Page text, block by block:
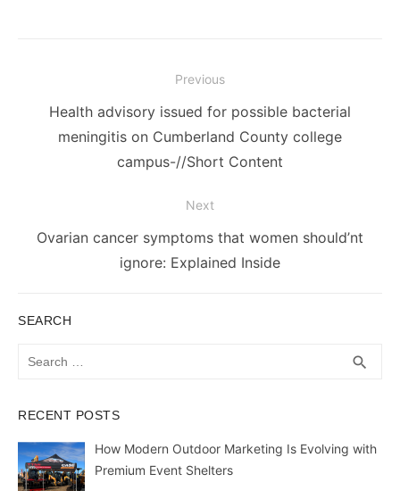
navigation
Previous
Previous
post:
Health advisory issued for possible bacterial
meningitis on Cumberland County college
campus-//Short Content
Next
Next
Ovarian cancer symptoms that women should’nt
ignore: Explained Inside
SEARCH
search
RECENT POSTS
How Modern Outdoor Marketing Is Evolving with
Premium Event Shelters